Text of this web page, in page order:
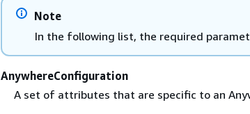
Note
In the following list, the required
AnywhereConfiguration
A set of attributes that are specific to an